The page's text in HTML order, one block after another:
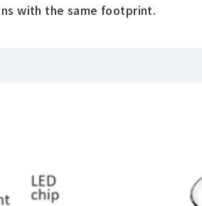
with the same footprint.